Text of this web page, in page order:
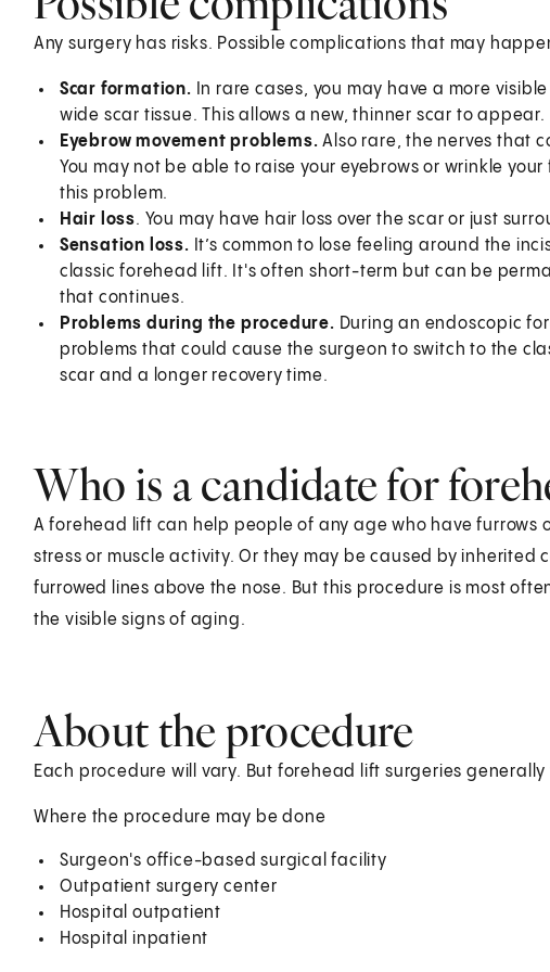
Any surgery has risks. Possible complications that may
Scar formation. In rare cases, you may have a more
wide scar tissue. This allows a new, thinner scar to appear.
Eyebrow movement problems.Also rare, the nerves that
You may not be able to raise your eyebrows or wrinkle
this problem.
Hair loss. You may have hair loss over the scar or just
Sensation loss. It’s common to lose feeling around the
classic forehead lift. It's often short-term but can be
that continues.
Problems during the procedure. During an endoscopic
problems that could cause the surgeon to switch to the
scar and a longer recovery time.
Who is a candidate for
A forehead lift can help people of any age who have furrows
stress or muscle activity. Or they may be caused by inherited
furrowed lines above the nose. But this procedure is most
the visible signs of aging.
About the procedure
Each procedure will vary. But forehead lift surgeries generally
Where the procedure may be done
Surgeon's office-based surgical facility
Outpatient surgery center
Hospital outpatient
Hospital inpatient